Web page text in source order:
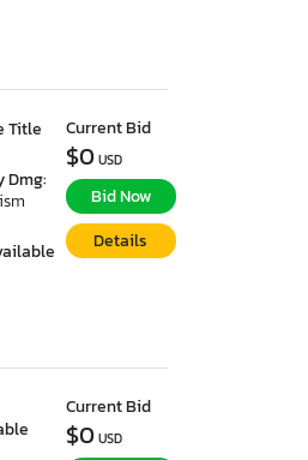
Title
Dmg:
Current Bid
$0 USD
Bid Now
Details
Current Bid
$0 USD